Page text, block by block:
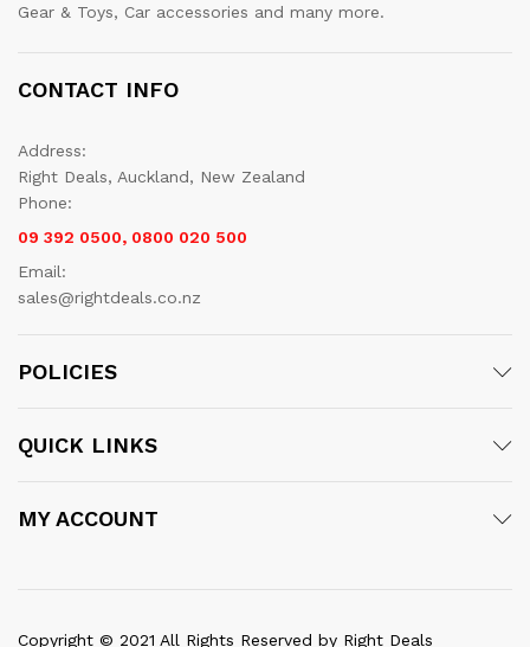
Gear & Toys, Car accessories and many more.
CONTACT INFO
Address:
Right Deals, Auckland, New Zealand
Phone:
09 392 0500, 0800 020 500
Email:
sales@rightdeals.co.nz
POLICIES
QUICK LINKS
MY ACCOUNT
Copyright © 2021 All Rights Reserved by Right Deals